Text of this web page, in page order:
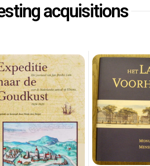
acquisitions